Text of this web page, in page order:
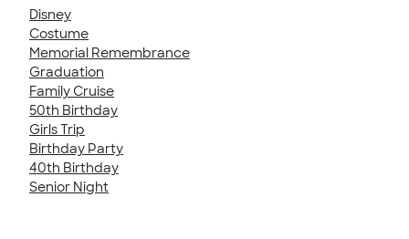
Disney
Costume
Memorial Remembrance
Graduation
Family Cruise
50th Birthday
Girls Trip
Birthday Party
40th Birthday
Senior Night